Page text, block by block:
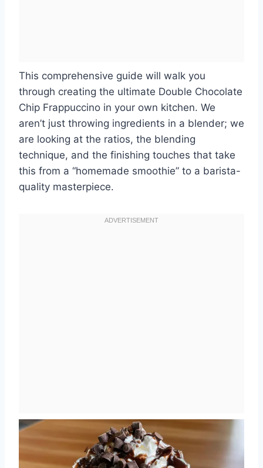
This comprehensive guide will walk you
through creating the ultimate Double Chocolate
Chip Frappuccino in your own kitchen. We
aren’t just throwing ingredients in a blender; we
are looking at the ratios, the blending
technique, and the finishing touches that take
this from a “homemade smoothie” to a barista-
quality masterpiece.